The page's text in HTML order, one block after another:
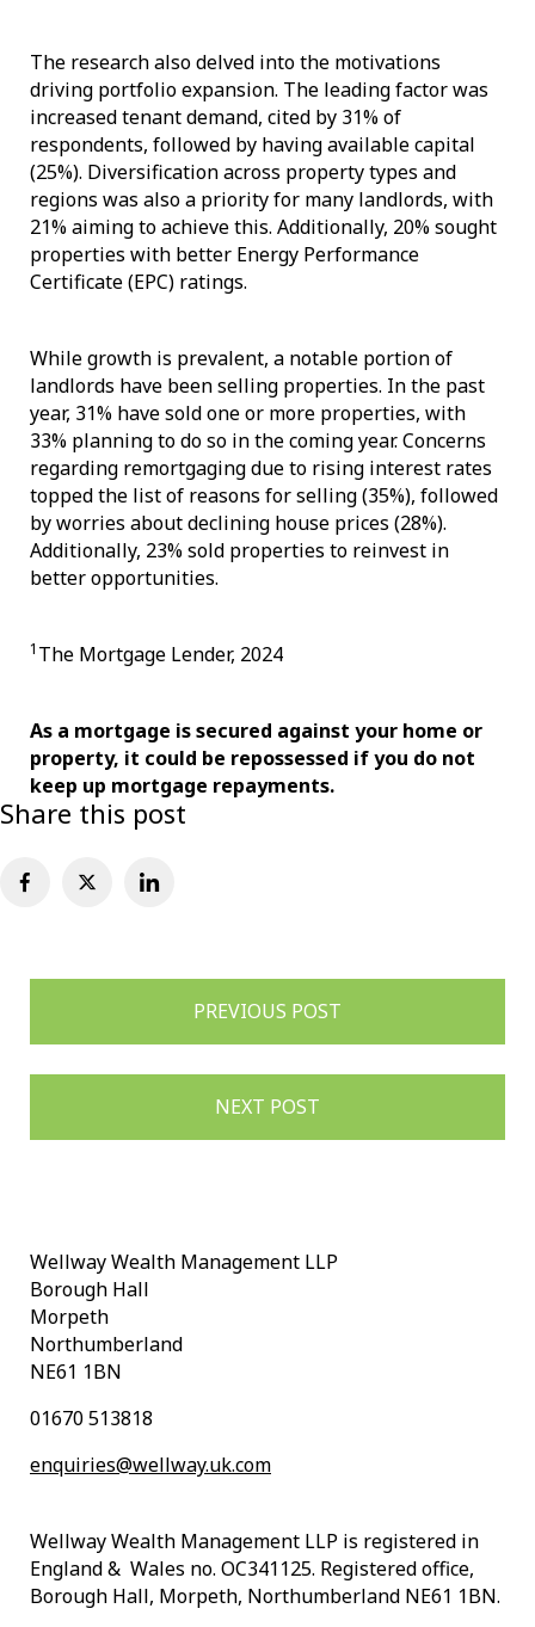
The research also delved into the motivations
driving portfolio expansion. The leading factor was
increased tenant demand, cited by 31% of
respondents, followed by having available capital
(25%). Diversification across property types and
regions was also a priority for many landlords, with
21% aiming to achieve this. Additionally, 20% sought
properties with better Energy Performance
Certificate (EPC) ratings.
While growth is prevalent, a notable portion of
landlords have been selling properties. In the past
year, 31% have sold one or more properties, with
33% planning to do so in the coming year. Concerns
regarding remortgaging due to rising interest rates
topped the list of reasons for selling (35%), followed
by worries about declining house prices (28%).
Additionally, 23% sold properties to reinvest in
better opportunities.
1 The Mortgage Lender, 2024
As a mortgage is secured against your home or
property, it could be repossessed if you do not
keep up mortgage repayments.
Share this post
PREVIOUS POST
NEXT POST
Wellway Wealth Management LLP
Borough Hall
Morpeth
Northumberland
NE61 1BN
01670 513818
enquiries@wellway.uk.com
Wellway Wealth Management LLP is registered in
England & Wales no. OC341125. Registered office,
Borough Hall, Morpeth, Northumberland NE61 1BN.